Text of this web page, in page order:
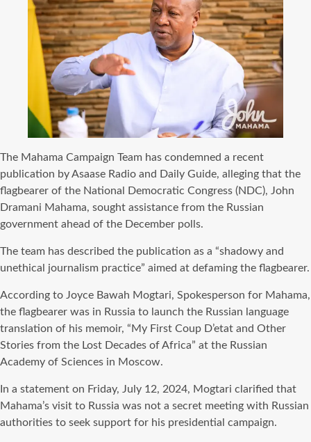
The Mahama Campaign Team has condemned a recent
publication by Asaase Radio and Daily Guide, alleging that the
flagbearer of the National Democratic Congress (NDC), John
Dramani Mahama, sought assistance from the Russian
government ahead of the December polls.
The team has described the publication as a “shadowy and
unethical journalism practice” aimed at defaming the flagbearer.
According to Joyce Bawah Mogtari, Spokesperson for Mahama,
the flagbearer was in Russia to launch the Russian language
translation of his memoir, “My First Coup D’etat and Other
Stories from the Lost Decades of Africa” at the Russian
Academy of Sciences in Moscow.
In a statement on Friday, July 12, 2024, Mogtari clarified that
Mahama’s visit to Russia was not a secret meeting with Russian
authorities to seek support for his presidential campaign.